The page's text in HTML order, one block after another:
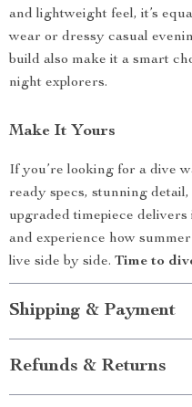
and lightweight feel, it’s
wear or dressy casual
build also make it a smart
night explorers.
Make It Yours
If you’re looking for a dive
ready specs, stunning
upgraded timepiece
and experience how
live side by side. Time to
Shipping & Payment
Refunds & Returns